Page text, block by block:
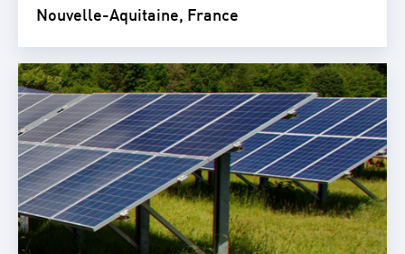
Nouvelle-Aquitaine, France